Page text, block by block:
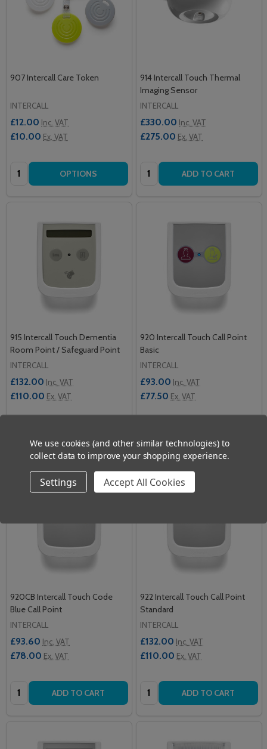
907 Intercall Care Token
INTERCALL
£12.00 Inc. VAT
£10.00 Ex. VAT
Quantity: OPTIONS
914 Intercall Touch Thermal
Imaging Sensor
INTERCALL
£330.00 Inc. VAT
£275.00 Ex. VAT
Quantity: ADD TO CART
915 Intercall Touch Dementia
Room Point / Safeguard Point
INTERCALL
£132.00 Inc. VAT
£110.00 Ex. VAT
920 Intercall Touch Call Point
Basic
INTERCALL
£93.00 Inc. VAT
£77.50 Ex. VAT
920CB Intercall Touch Code
Blue Call Point
INTERCALL
£93.60 Inc. VAT
£78.00 Ex. VAT
Quantity: ADD TO CART
922 Intercall Touch Call Point
Standard
INTERCALL
£132.00 Inc. VAT
£110.00 Ex. VAT
Quantity: ADD TO CART
We use cookies (and other similar technologies) to
collect data to improve your shopping experience.
Settings Accept All Cookies